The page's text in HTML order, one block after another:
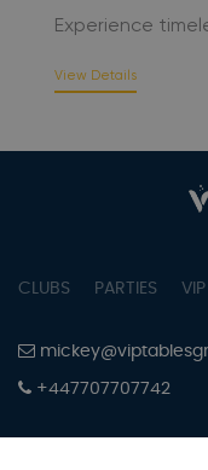
Experience
View Details
CLUBS PARTIES
+447707707742